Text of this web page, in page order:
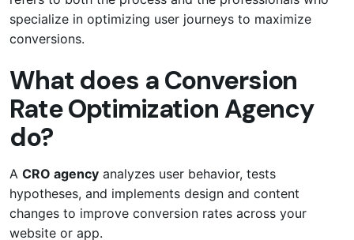
specialize in optimizing user journeys to maximize
conversions.
What does a Conversion
Rate Optimization Agency
do?
A CRO agency analyzes user behavior, tests
hypotheses, and implements design and content
changes to improve conversion rates across your
website or app.